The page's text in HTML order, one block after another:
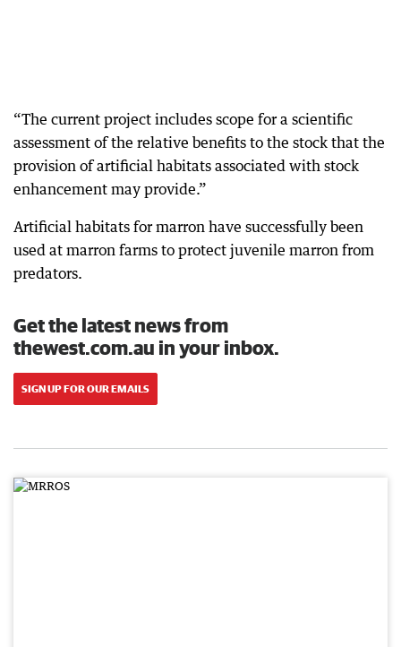
“The current project includes scope for a scientific
assessment of the relative benefits to the stock that the
provision of artificial habitats associated with stock
enhancement may provide.”
Artificial habitats for marron have successfully been
used at marron farms to protect juvenile marron from
predators.
Get the latest news from
thewest.com.au in your inbox.
SIGN UP FOR OUR EMAILS